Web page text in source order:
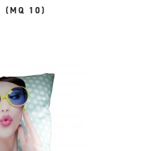
(MQ 10)